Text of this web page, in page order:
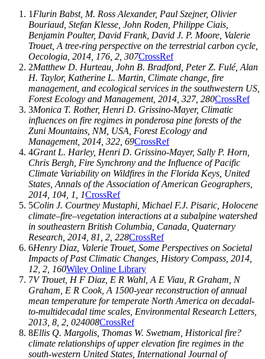
1 Flurin Babst, M. Ross Alexander, Paul Szejner, Olivier
Bouriaud Stefan Klesse John Roden Philippe Ciais
Benjamin Poulter, David Frank, David J. P. Moore Valerie
Trouet, A tree-ring perspective on the terrestrial carbon cycle,
Oecologia 2014 176 , 2, 307CrossRef
2Matthew D. Hurteau John B. Bradford Peter Z. Fulé, Alan
H. Taylor, Katherine L. Martin , Climate change, fire
management, and ecological services in the southwestern US,
Forest Ecology and Management, 2014 327, 280CrossRef
3Monica T. Rother, Henri D. Grissino-Mayer, Climatic
influences on fire regimes in ponderosa pine forests of the
Zuni Mountains, NM, USA, Forest Ecology and
Management, 2014 322 , 69CrossRef
4Grant L. Harley, Henri D. Grissino-Mayer, Sally P. Horn
Chris Bergh , Fire Synchrony and the Influence of Pacific
Climate Variability on Wildfires in the Florida Keys, United
States, Annals of the Association of American Geographers
2014 104 , 1, 1CrossRef
5Colin J. Courtney Mustaphi Michael F.J. Pisaric , Holocene
climate–fire–vegetation interactions at a subalpine watershed
in southeastern British Columbia, Canada, Quaternary
Research 2014 81 , 2, 228CrossRef
6Henry Diaz Valerie Trouet, Some Perspectives on Societal
Impacts of Past Climatic Changes, History Compass 2014
12 , 2, 160Wiley Online Library
7V Trouet, H F Diaz E R Wahl A E Viau R Graham N
Graham E R Cook, A 1500-year reconstruction of annual
mean temperature for temperate North America on decadal-
to-multidecadal time scales, Environmental Research Letters
2013 8 , 2, 024008CrossRef
8Ellis Q. Margolis Thomas W. Swetnam , Historical fire?
climate relationships of upper elevation fire regimes in the
south-western United States, International Journal of